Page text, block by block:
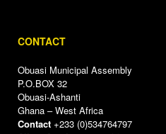
CONTACT
Obuasi Municipal Assembly
P.O.BOX 32
Obuasi-Ashanti
Ghana – West Africa
Contact +233 (0)534764797